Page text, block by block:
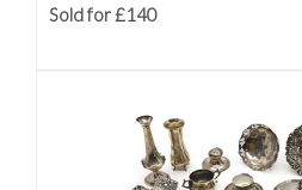
Sold for £140